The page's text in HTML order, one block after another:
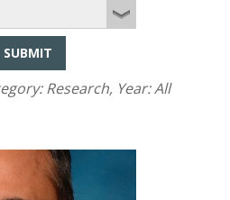
SUBMIT
Research, Year:All